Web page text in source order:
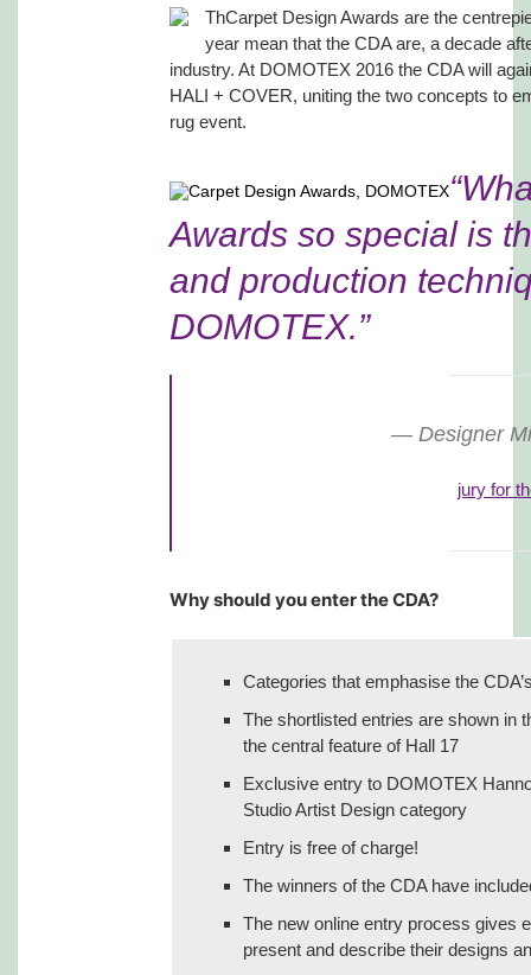
ThCarpet Design Awards are the
year mean that the CDA are, a decade
industry. At DOMOTEX 2016 the CDA will
HALI + COVER, uniting the two concepts to
rug event.
Awards so special is
and production
DOMOTEX.”
Designer
jury for
Why should you enter the CDA?
Categories that emphasise the
The shortlisted entries are shown in
the central feature of Hall 17
Exclusive entry to DOMOTEX
Studio Artist Design category
Entry is free of charge!
The winners of the CDA have
The new online entry process gives
present and describe their designs